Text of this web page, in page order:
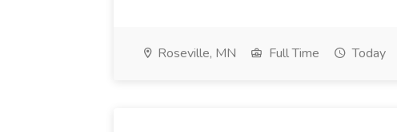
Roseville, MN Full Time Today